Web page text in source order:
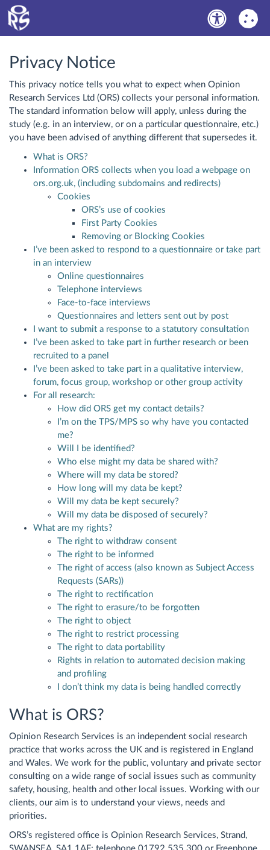
Privacy Notice
This privacy notice tells you what to expect when Opinion
Research Services Ltd (ORS) collects your personal information.
The standard information below will apply, unless during the
study (e.g. in an interview, or on a particular questionnaire, etc.)
you have been advised of anything different that supersedes it.
What is ORS?
Information ORS collects when you load a webpage on
ors.org.uk, (including subdomains and redirects)
Cookies
ORS’s use of cookies
First Party Cookies
Removing or Blocking Cookies
I’ve been asked to respond to a questionnaire or take part
in an interview
Online questionnaires
Telephone interviews
Face-to-face interviews
Questionnaires and letters sent out by post
I want to submit a response to a statutory consultation
I’ve been asked to take part in further research or been
recruited to a panel
I’ve been asked to take part in a qualitative interview,
forum, focus group, workshop or other group activity
For all research:
How did ORS get my contact details?
I’m on the TPS/MPS so why have you contacted
me?
Will I be identified?
Who else might my data be shared with?
Where will my data be stored?
How long will my data be kept?
Will my data be kept securely?
Will my data be disposed of securely?
What are my rights?
The right to withdraw consent
The right to be informed
The right of access (also known as Subject Access
Requests (SARs))
The right to rectification
The right to erasure/to be forgotten
The right to object
The right to restrict processing
The right to data portability
Rights in relation to automated decision making
and profiling
I don’t think my data is being handled correctly
What is ORS?
Opinion Research Services is an independent social research
practice that works across the UK and is registered in England
and Wales. We work for the public, voluntary and private sector
consulting on a wide range of social issues such as community
safety, housing, health and other local issues. Working with our
clients, our aim is to understand your views, needs and
priorities.
ORS’s registered office is Opinion Research Services, Strand,